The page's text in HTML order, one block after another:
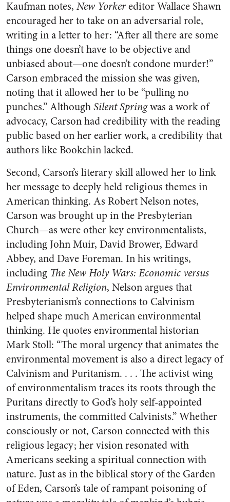
Kaufman notes, New Yorkereditor Wallace Shawn
encouraged her to take on an adversarial role,
writing in a letter to her: “After all there are some
things one doesn’t have to be objective and
unbiased about—one doesn’t condone murder!”
Carson embraced the mission she was given,
noting that it allowed her to be “pulling no
punches.” AlthoughSilent Springwas a work of
advocacy, Carson had credibility with the reading
public based on her earlier work, a credibility that
authors like Bookchin lacked.
Second, Carson’s literary skill allowed her to link
her message to deeply held religious themes in
American thinking. As Robert Nelson notes,
Carson was brought up in the Presbyterian
Church—as were other key environmentalists,
including John Muir, David Brower, Edward
Abbey, and Dave Foreman. In his writings,
including The New Holy Wars: Economic versus
Environmental Religion, Nelson argues that
Presbyterianism’s connections to Calvinism
helped shape much American environmental
thinking. He quotes environmental historian
Mark Stoll: “The moral urgency that animates the
environmental movement is also a direct legacy of
Calvinism and Puritanism. . . . The activist wing
of environmentalism traces its roots through the
Puritans directly to God’s holy self-appointed
instruments, the committed Calvinists.” Whether
consciously or not, Carson connected with this
religious legacy; her vision resonated with
Americans seeking a spiritual connection with
nature. Just as in the biblical story of the Garden
of Eden, Carson’s tale of rampant poisoning of